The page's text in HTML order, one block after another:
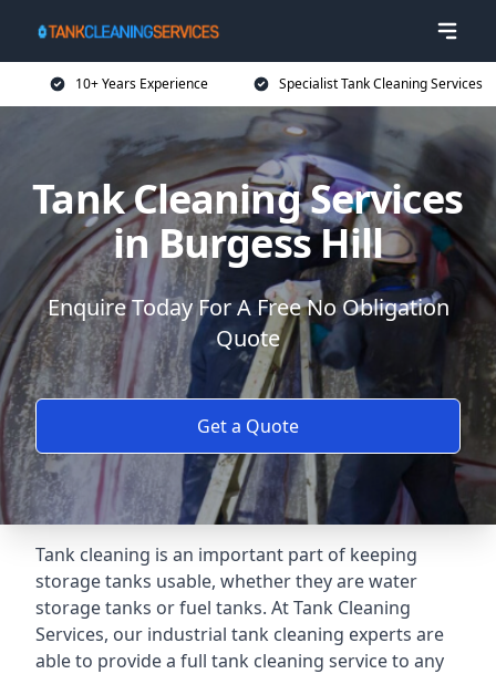
10+ Years Experience Specialist Tank Cleaning Services
Tank Cleaning Services
in Burgess Hill
Enquire Today For A Free No Obligation
Quote
Get a Quote
Tank cleaning is an important part of keeping
storage tanks usable, whether they are water
storage tanks or fuel tanks. At Tank Cleaning
Services, our industrial tank cleaning experts are
able to provide a full tank cleaning service to any